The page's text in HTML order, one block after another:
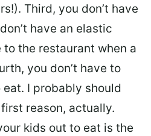
Third, you don’t have
have an elastic
the restaurant when a
you don’t have to
I probably should
reason, actually.
kids out to eat is the